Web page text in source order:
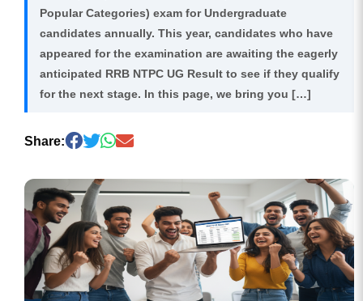
Popular Categories) exam for Undergraduate
candidates annually. This year, candidates who have
appeared for the examination are awaiting the eagerly
anticipated RRB NTPC UG Result to see if they qualify
for the next stage. In this page, we bring you […]
Share: